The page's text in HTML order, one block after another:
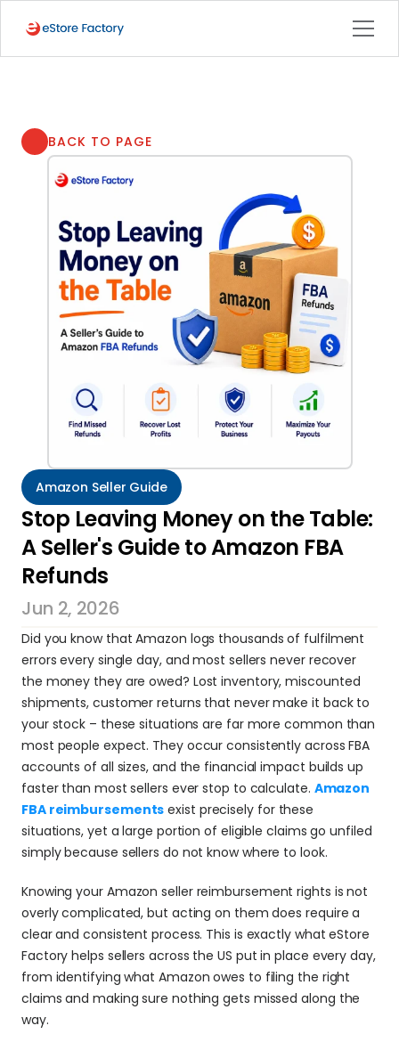
BACK TO PAGE
Amazon Seller Guide
Stop Leaving Money on the Table:
A Seller's Guide to Amazon FBA
Refunds
Jun 2, 2026
Did you know that Amazon logs thousands of fulfilment
errors every single day, and most sellers never recover
the money they are owed? Lost inventory, miscounted
shipments, customer returns that never make it back to
your stock – these situations are far more common than
most people expect. They occur consistently across FBA
accounts of all sizes, and the financial impact builds up
faster than most sellers ever stop to calculate. Amazon
FBA reimbursements exist precisely for these
situations, yet a large portion of eligible claims go unfiled
simply because sellers do not know where to look.
Knowing your Amazon seller reimbursement rights is not
overly complicated, but acting on them does require a
clear and consistent process. This is exactly what eStore
Factory helps sellers across the US put in place every day,
from identifying what Amazon owes to filing the right
claims and making sure nothing gets missed along the
way.